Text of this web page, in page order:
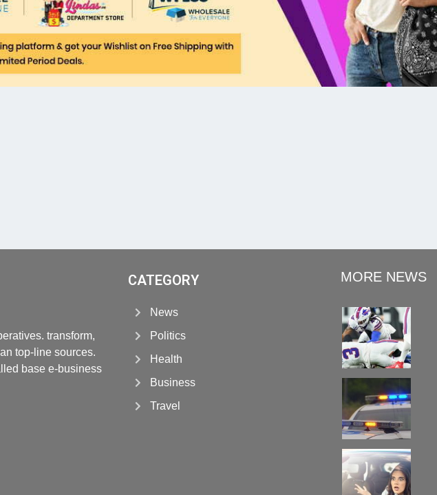
transform,
top-line sources.
base e-business
CATEGORY
News
Politics
Health
Business
Travel
MORE NEWS